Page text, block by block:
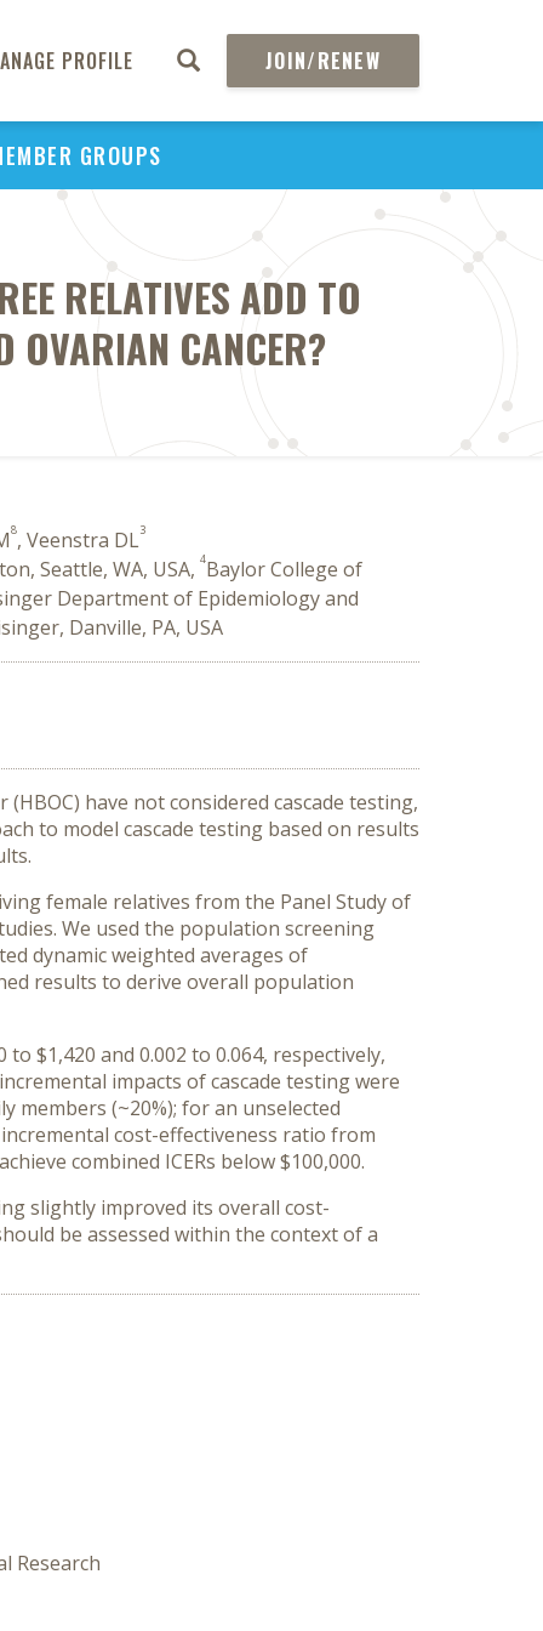
PROFILE JOIN/RENEW
GROUPS
RELATIVES ADD TO
OVARIAN CANCER?
8, Veenstra DL3
Seattle, WA, USA, 4Baylor College of
Department of Epidemiology and
Danville, PA, USA
have not considered cascade testing,
to model cascade testing based on results
female relatives from the Panel Study of
We used the population screening
dynamic weighted averages of
results to derive overall population
$1,420 and 0.002 to 0.064, respectively,
impacts of cascade testing were
members (~20%); for an unselected
cost-effectiveness ratio from
combined ICERs below $100,000.
slightly improved its overall cost-
be assessed within the context of a
Research